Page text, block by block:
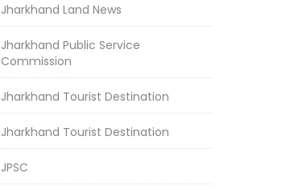
Jharkhand Land News
Jharkhand Public Service
Commission
Jharkhand Tourist Destination
Jharkhand Tourist Destination
JPSC